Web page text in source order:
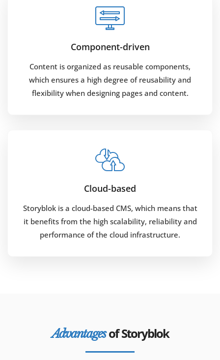
Component-driven
Content is organized as reusable components,
which ensures a high degree of reusability and
flexibility when designing pages and content.
Cloud-based
Storyblok is a cloud-based CMS, which means that
it benefits from the high scalability, reliability and
performance of the cloud infrastructure.
Advantagesof Storyblok